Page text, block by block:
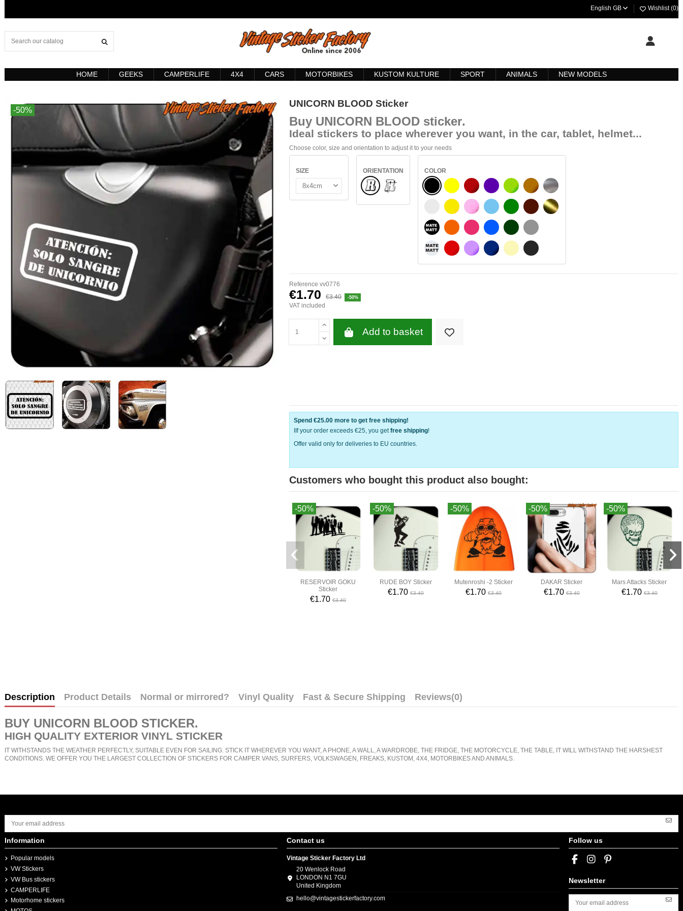
English GB Wishlist (0)
HOME GEEKS CAMPERLIFE 4X4 CARS MOTORBIKES KUSTOM KULTURE SPORT ANIMALS NEW MODELS
-50%
UNICORN BLOOD Sticker
Buy UNICORN BLOOD sticker.
Ideal stickers to place wherever you want, in the car, tablet, helmet...
Choose color, size and orientation to adjust it to your needs
SIZE
ORIENTATION
NormalINSIDE GLASS
COLOR
BLACK
WHITE
BLACK MATT
WHITE MATT
YELLOW
SIGNAL YELLOW
ORANGE
RED
BURGUNDY
PINK
FUCHSIA
PURPLE
VIOLET
LIGHT BLUE
BLUE
DARK BLUE
LIGHT GREEN
GREEN
DARK GREEN
BEIGE
HAZELNUT
DARK BROWN
LIGHT GREY
DARK GREY
SILVER
GOLD
Reference vv0776
€1.70 €3.40 -50%
VAT included
Add to basket
Spend €25.00 more to get free shipping!
IIf your order exceeds €25, you getfree shipping!
Offer valid only for deliveries to EU countries.
Customers who bought this product also bought:
-50%
RESERVOIR GOKU
Sticker
€1.70€3.40
-50%
RUDE BOY Sticker
€1.70€3.40
-50%
Mutenroshi -2 Sticker
€1.70€3.40
-50%
DAKAR Sticker
€1.70€3.40
-50%
Mars Attacks Sticker
€1.70 €3.40
Description Product Details Normal or mirrored? Vinyl Quality Fast & Secure Shipping Reviews(0)
BUY UNICORN BLOOD STICKER.
HIGH QUALITY EXTERIOR VINYL STICKER
IT WITHSTANDS THE WEATHER PERFECTLY, SUITABLE EVEN FOR SAILING. STICK IT WHEREVER YOU WANT, A PHONE, A WALL, A WARDROBE, THE FRIDGE, THE MOTORCYCLE, THE TABLE, IT WILL WITHSTAND THE HARSHEST
CONDITIONS. WE OFFER YOU THE LARGEST COLLECTION OF STICKERS FOR CAMPER VANS, SURFERS, VOLKSWAGEN, FREAKS, KUSTOM, 4X4, MOTORBIKES AND ANIMALS.
Information
Popular models
VW Stickers
VW Bus stickers
CAMPERLIFE
Motorhome stickers
Contact us
Vintage Sticker Factory Ltd
20 Wenlock Road
LONDON N1 7GU
United Kingdom
hello@vintagestickerfactory.com
Follow us
Newsletter